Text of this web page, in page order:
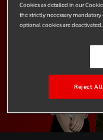
Cookies as detailed in our
the strictly necessary
optional cookies are deactivated.
Reject All